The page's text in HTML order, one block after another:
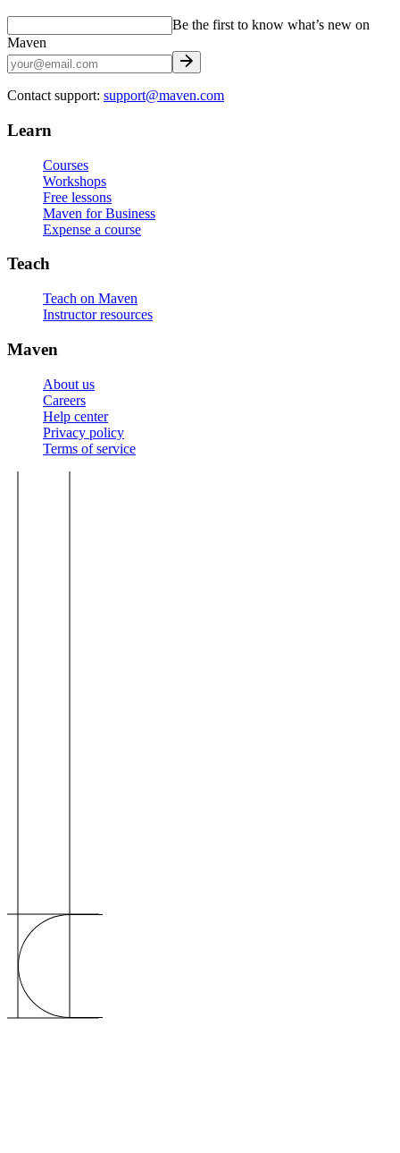
Be the first to know what’s new on
Maven
Contact support: support@maven.com
Learn
Courses
Workshops
Free lessons
Maven for Business
Expense a course
Teach
Teach on Maven
Instructor resources
Maven
About us
Careers
Help center
Privacy policy
Terms of service